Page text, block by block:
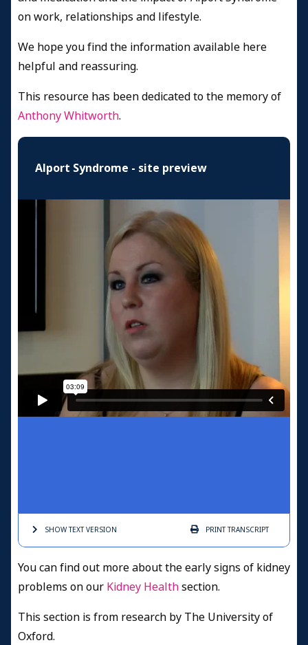
on work, relationships and lifestyle.
We hope you find the information available here
helpful and reassuring.
This resource has been dedicated to the memory of
Anthony Whitworth.
Alport Syndrome - site preview
SHOW TEXTVERSION PRINTTRANSCRIPT
You can find out more about the early signs of kidney
problems on our Kidney Healthsection.
This section is from research by The University of
Oxford.